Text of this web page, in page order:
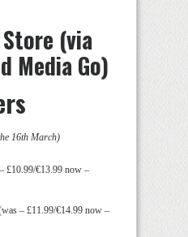
(via
Media Go)
16th March)
£10.99/€13.99 now –
– £11.99/€14.99 now –